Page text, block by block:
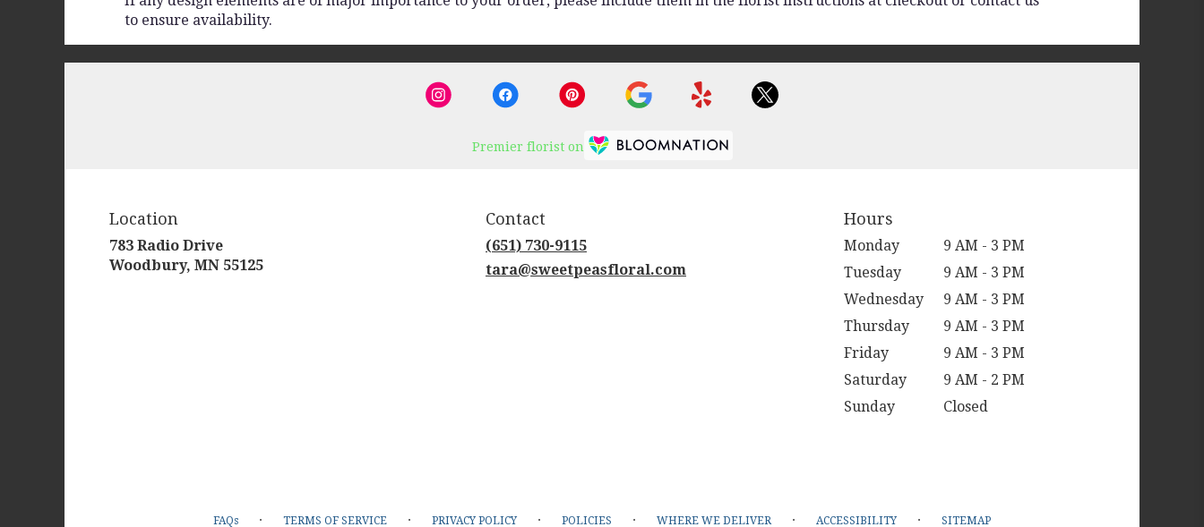
to ensure availability.
Premier florist on
Location
783 Radio Drive
Woodbury, MN 55125(link
Contact
(651) 730-9115
tara@sweetpeasfloral.com
Hours
Monday
9 AM - 3 PM
Tuesday
9 AM - 3 PM
Wednesday
9 AM - 3 PM
Thursday
9 AM - 3 PM
Friday
9 AM - 3 PM
Saturday
9 AM - 2 PM
Sunday
Closed
FAQs · TERMS OF SERVICE · PRIVACY POLICY · POLICIES · WHERE WE DELIVER · ACCESSIBILITY · SITEMAP